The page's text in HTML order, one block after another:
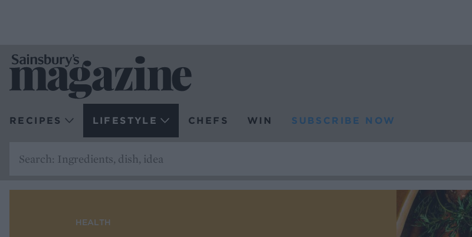
RECIPES LIFESTYLE CHEFS WIN SUBSCRIBE NOW
HEALTH